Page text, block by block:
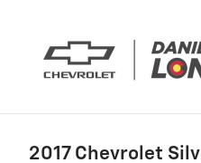
2017 Chevrolet